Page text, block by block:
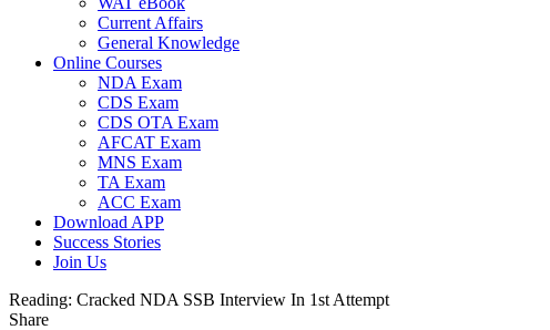
Current Affairs
General Knowledge
Online Courses
NDA Exam
CDS Exam
CDS OTA Exam
AFCAT Exam
MNS Exam
TA Exam
ACC Exam
Download APP
Success Stories
Join Us
Reading: Cracked NDA SSB Interview In 1st Attempt
Share